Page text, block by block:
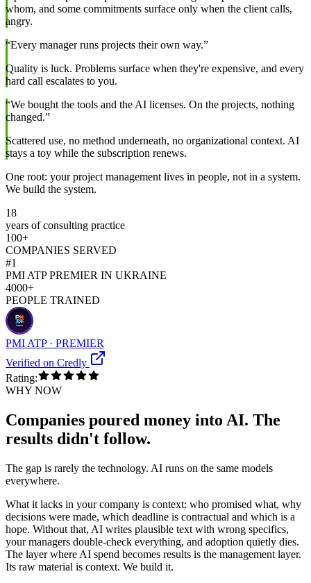
whom, and some commitments surface only when the client calls,
angry.
“Every manager runs projects their own way.”
Quality is luck. Problems surface when they're expensive, and every
hard call escalates to you.
“We bought the tools and the AI licenses. On the projects, nothing
changed.”
Scattered use, no method underneath, no organizational context. AI
stays a toy while the subscription renews.
One root: your project management lives in people, not in a system.
We build the system.
18
years of consulting practice
100+
COMPANIES SERVED
#1
PMI ATP PREMIER IN UKRAINE
4000+
PEOPLE TRAINED
PMI ATP · PREMIER
Verified on Credly
Rating:
WHY NOW
Companies poured money into AI. The
results didn't follow.
The gap is rarely the technology. AI runs on the same models
everywhere.
What it lacks in your company is context: who promised what, why
decisions were made, which deadline is contractual and which is a
hope. Without that, AI writes plausible text with wrong specifics,
your managers double-check everything, and adoption quietly dies.
The layer where AI spend becomes results is the management layer.
Its raw material is context. We build it.